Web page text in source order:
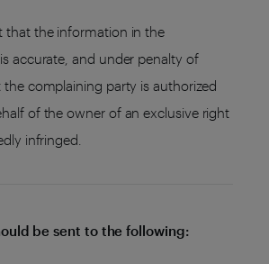
that the information in the
accurate, and under penalty of
the complaining party is authorized
of the owner of an exclusive right
infringed.
be sent to the following: